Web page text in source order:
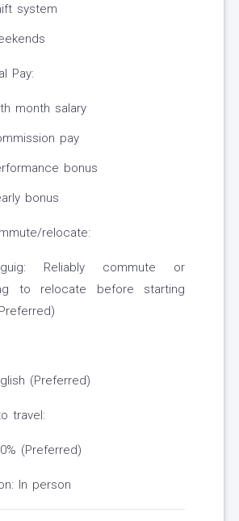
system
Pay:
month salary
pay
bonus
bonus
relocate:
Reliably commute or
to relocate before starting
(Preferred)
travel:
(Preferred)
In person